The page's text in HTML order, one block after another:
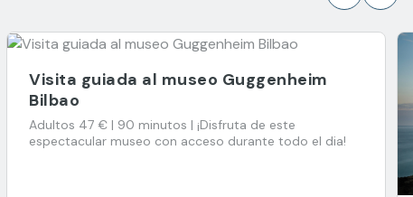
Visita guiada al museo Guggenheim
Bilbao
Adultos 47 € | 90 minutos | ¡Disfruta de este
espectacular museo con acceso durante todo el dia!